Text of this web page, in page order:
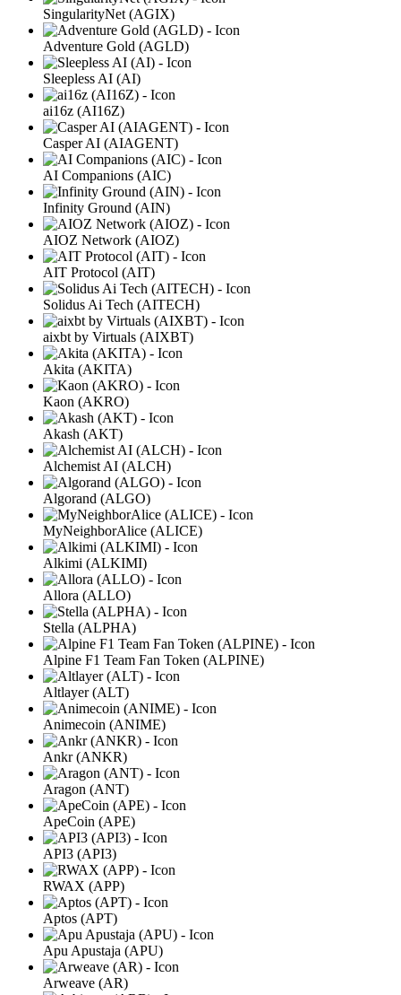
SingularityNet (AGIX)
Adventure Gold (AGLD)
Sleepless AI (AI)
ai16z (AI16Z)
Casper AI (AIAGENT)
AI Companions (AIC)
Infinity Ground (AIN)
AIOZ Network (AIOZ)
AIT Protocol (AIT)
Solidus Ai Tech (AITECH)
aixbt by Virtuals (AIXBT)
Akita (AKITA)
Kaon (AKRO)
Akash (AKT)
Alchemist AI (ALCH)
Algorand (ALGO)
MyNeighborAlice (ALICE)
Alkimi (ALKIMI)
Allora (ALLO)
Stella (ALPHA)
Alpine F1 Team Fan Token (ALPINE)
Altlayer (ALT)
Animecoin (ANIME)
Ankr (ANKR)
Aragon (ANT)
ApeCoin (APE)
API3 (API3)
RWAX (APP)
Aptos (APT)
Apu Apustaja (APU)
Arweave (AR)